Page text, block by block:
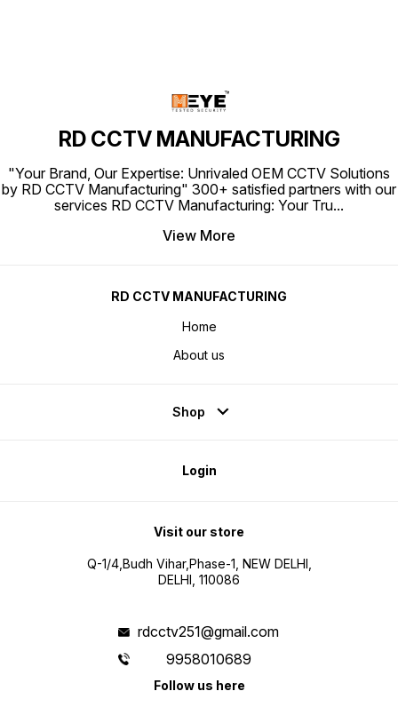
RD CCTV MANUFACTURING
"Your Brand, Our Expertise: Unrivaled OEM CCTV Solutions
by RD CCTV Manufacturing" 300+ satisfied partners with our
services RD CCTV Manufacturing: Your Tru...
View More
RD CCTV MANUFACTURING
Home
About us
Shop
Login
Visit our store
Q-1/4,Budh Vihar,Phase-1, NEW DELHI,
DELHI, 110086
rdcctv251@gmail.com
9958010689
Follow us here